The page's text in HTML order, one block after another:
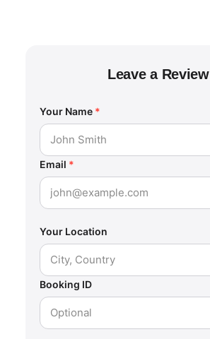
Leave a Review
Your Name *
Email *
Your Location
Booking ID